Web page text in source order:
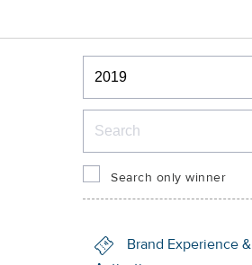
Winners & Shortlists
Winners
Search only winner
Brand Experience &